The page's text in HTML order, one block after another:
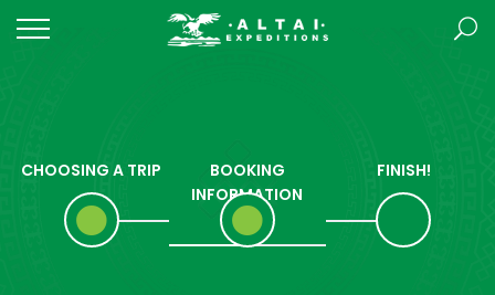
CHOOSING A TRIP
BOOKING
INFORMATION
FINISH!